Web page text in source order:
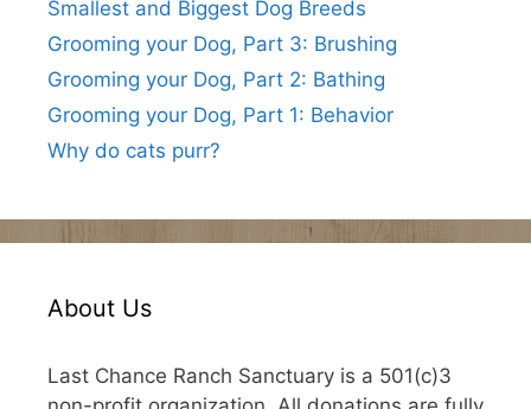
Smallest and Biggest Dog Breeds
Grooming your Dog, Part 3: Brushing
Grooming your Dog, Part 2: Bathing
Grooming your Dog, Part 1: Behavior
Why do cats purr?
About Us
Last Chance Ranch Sanctuary is a 501(c)3